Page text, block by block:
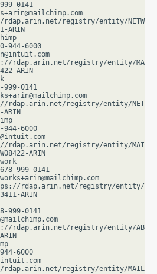
0141
registry/entity/
ARIN
944-6000
rdap.arin.net/registry/entity/
ARIN
999-0141
registry/entity/
ARIN
944-6000
rdap.arin.net/registry/entity/MAILC1-
ARIN
999-0141
rdap.arin.net/registry/entity/
ARIN
999-0141
rdap.arin.net/registry/entity/
6000
rdap.arin.net/registry/entity/MAILC1-